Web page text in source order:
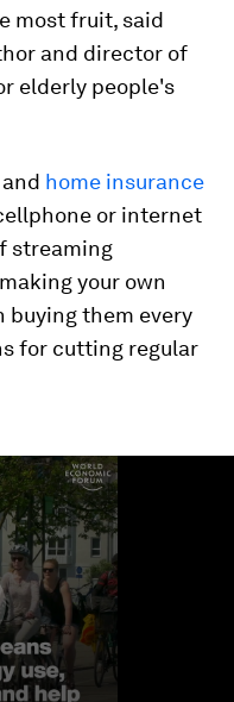
most fruit, said
and director of
elderly people's
and home insurance
or internet
streaming
your own
buying them every
for cutting regular